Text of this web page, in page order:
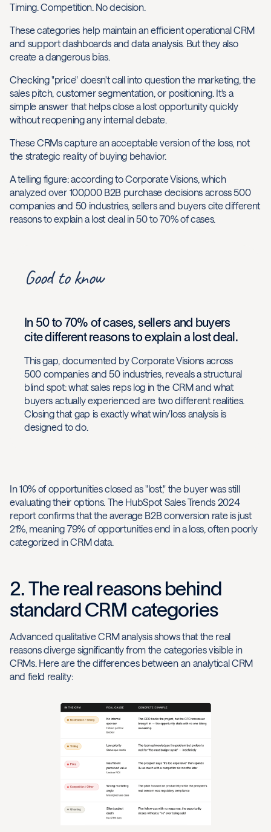
Timing. Competition. No decision.
These categories help maintain an efficient operational CRM
and support dashboards and data analysis. But they also
create a dangerous bias.
Checking "price" doesn't call into question the marketing, the
sales pitch, customer segmentation, or positioning. It's a
simple answer that helps close a lost opportunity quickly
without reopening any internal debate.
These CRMs capture an acceptable version of the loss, not
the strategic reality of buying behavior.
A telling figure: according to Corporate Visions, which
analyzed over 100,000 B2B purchase decisions across 500
companies and 50 industries, sellers and buyers cite different
reasons to explain a lost deal in 50 to 70% of cases.
Good to know
In 50 to 70% of cases, sellers and buyers
cite different reasons to explain a lost deal.
This gap, documented by Corporate Visions across
500 companies and 50 industries, reveals a structural
blind spot: what sales reps log in the CRM and what
buyers actually experienced are two different realities.
Closing that gap is exactly what win/loss analysis is
designed to do.
In 10% of opportunities closed as "lost," the buyer was still
evaluating their options. The HubSpot Sales Trends 2024
report confirms that the average B2B conversion rate is just
21%, meaning 79% of opportunities end in a loss, often poorly
categorized in CRM data.
2. The real reasons behind
standard CRM categories
Advanced qualitative CRM analysis shows that the real
reasons diverge significantly from the categories visible in
CRMs. Here are the differences between an analytical CRM
and field reality: